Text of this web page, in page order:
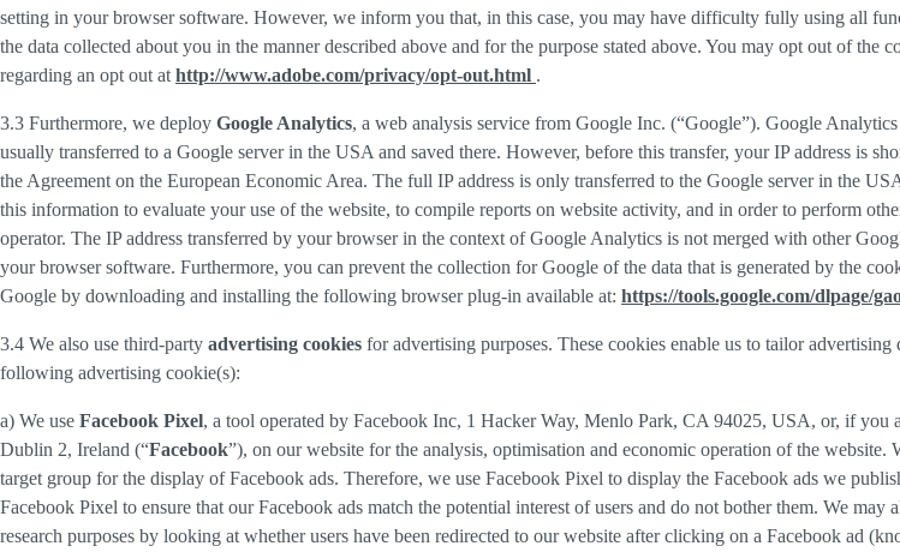
setting in your browser software. However, we inform you that, in this case, you may have difficulty fully using all
the data collected about you in the manner described above and for the purpose stated above. You may opt out of
regarding an opt out at http://www.adobe.com/privacy/opt-out.html .
3.3 Furthermore, we deploy Google Analytics, a web analysis service from Google Inc. (“Google”). Google
usually transferred to a Google server in the USA and saved there. However, before this transfer, your IP address is
the Agreement on the European Economic Area. The full IP address is only transferred to the Google server in the
this information to evaluate your use of the website, to compile reports on website activity, and in order to perform
operator. The IP address transferred by your browser in the context of Google Analytics is not merged with other
your browser software. Furthermore, you can prevent the collection for Google of the data that is generated by the
Google by downloading and installing the following browser plug-in available at: https://tools.google.com/dlpage/
3.4 We also use third-party advertising cookies for advertising purposes. These cookies enable us to tailor
following advertising cookie(s):
a) We use Facebook Pixel, a tool operated by Facebook Inc, 1 Hacker Way, Menlo Park, CA 94025, USA, or, if
Dublin 2, Ireland (“Facebook”), on our website for the analysis, optimisation and economic operation of the
target group for the display of Facebook ads. Therefore, we use Facebook Pixel to display the Facebook ads we
Facebook Pixel to ensure that our Facebook ads match the potential interest of users and do not bother them. We
research purposes by looking at whether users have been redirected to our website after clicking on a Facebook ad